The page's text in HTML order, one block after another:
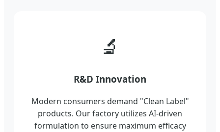
🔬
R&D Innovation
Modern consumers demand "Clean Label"
products. Our factory utilizes AI-driven
formulation to ensure maximum efficacy